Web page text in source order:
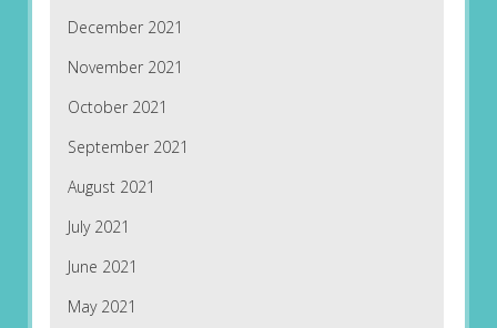
December 2021
November 2021
October 2021
September 2021
August 2021
July 2021
June 2021
May 2021